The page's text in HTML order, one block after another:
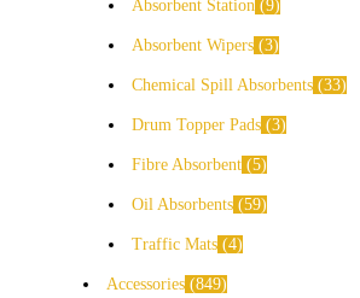
Absorbent Station 9
Absorbent Wipers 3
Chemical Spill Absorbents 33
Drum Topper Pads 3
Fibre Absorbent 5
Oil Absorbents 59
Traffic Mats 4
Accessories 849